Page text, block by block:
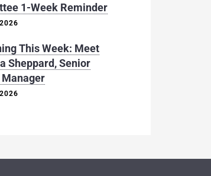
1-Week Reminder
This Week: Meet
Sheppard, Senior